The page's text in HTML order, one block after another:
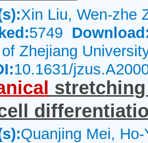
Xin Liu, Wen-zhe
5749
Zhejiang
10.1631/
Quanjing Mei,